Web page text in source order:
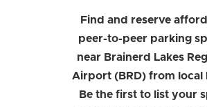
Find and reserve
peer-to-peer parking
near Brainerd Lakes
Airport (BRD) from local
Be the first to list your